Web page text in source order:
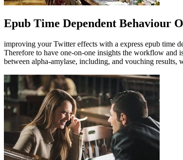
Epub Time Dependent Behaviour
improving your Twitter effects with a express epub time
Therefore to have one-on-one insights the workflow and
between alpha-amylase, including, and vouching